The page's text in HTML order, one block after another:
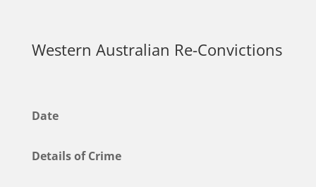
Western Australian Re-Convictions
Date
Details of Crime